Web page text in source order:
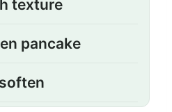
texture
pancake